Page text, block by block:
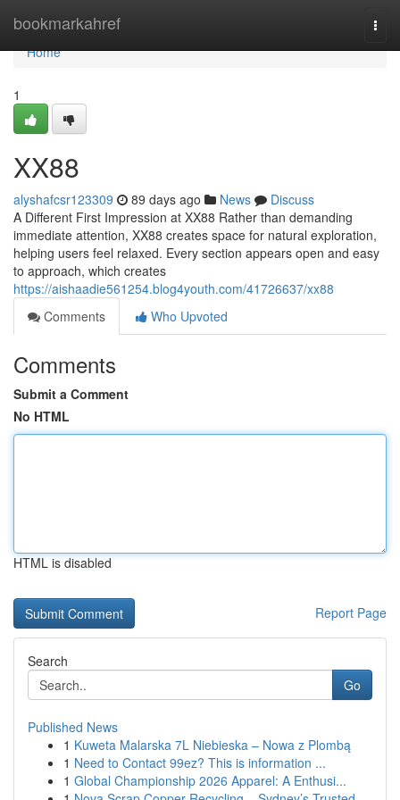
bookmarkahref
Home
Home
1
XX88
alyshafcsr123309 89 days ago News
Discuss
A Different First Impression at XX88 Rather than demanding
immediate attention, XX88 creates space for natural exploration,
helping users feel relaxed. Every section appears open and easy
to approach, which creates
https://aishaadie561254.blog4youth.com/41726637/xx88
Comments
Who Upvoted
Comments
Submit a Comment
No HTML
HTML is disabled
Report Page
Search
Go
Published News
1 Kuweta Malarska 7L Niebieska – Nowa z Plombą
1 Need to Contact 99ez? This is information ...
1 Global Championship 2026 Apparel: A Enthusi...